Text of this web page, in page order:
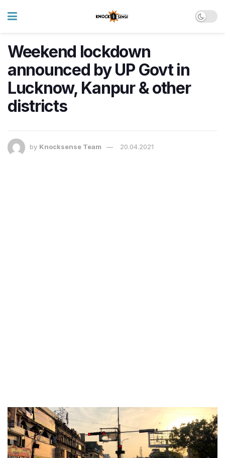
Weekend lockdown
announced by UP Govt in
Lucknow, Kanpur & other
districts
by Knocksense Team 20.04.2021